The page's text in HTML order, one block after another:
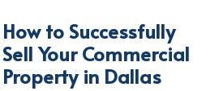
How to Successfully
Sell Your Commercial
Property in Dallas